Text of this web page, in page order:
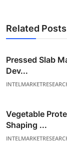
Related Posts
Pressed Slab
Dev...
Vegetable
Shaping ...